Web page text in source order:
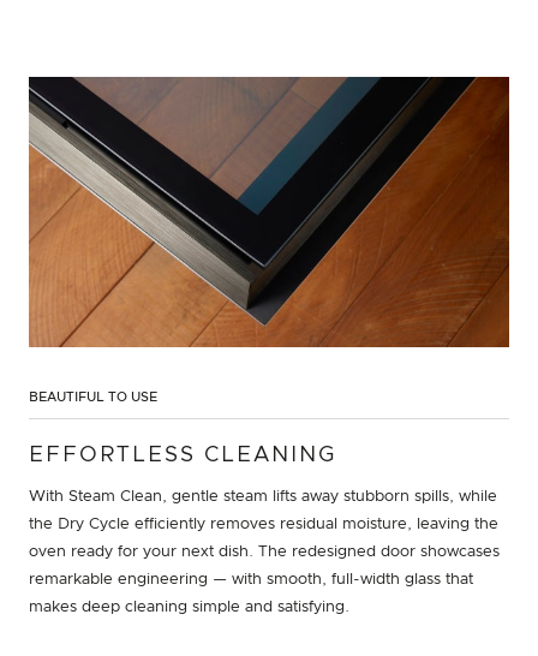
BEAUTIFUL TO USE
EFFORTLESS CLEANING
With Steam Clean, gentle steam lifts away stubborn spills, while
the Dry Cycle efficiently removes residual moisture, leaving the
oven ready for your next dish. The redesigned door showcases
remarkable engineering — with smooth, full-width glass that
makes deep cleaning simple and satisfying.